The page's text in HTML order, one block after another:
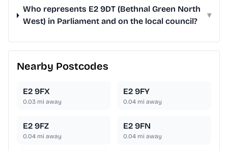
Who represents E2 9DT (Bethnal Green North
West) in Parliament and on the local council?
▾
Nearby Postcodes
E2 9FX
0.03 mi away
E2 9FY
0.04 mi away
E2 9FZ
0.04 mi away
E2 9FN
0.04 mi away